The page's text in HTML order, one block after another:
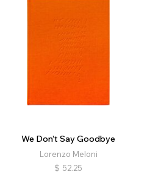
We Don’t Say Goodbye
Lorenzo Meloni
$ 52.25